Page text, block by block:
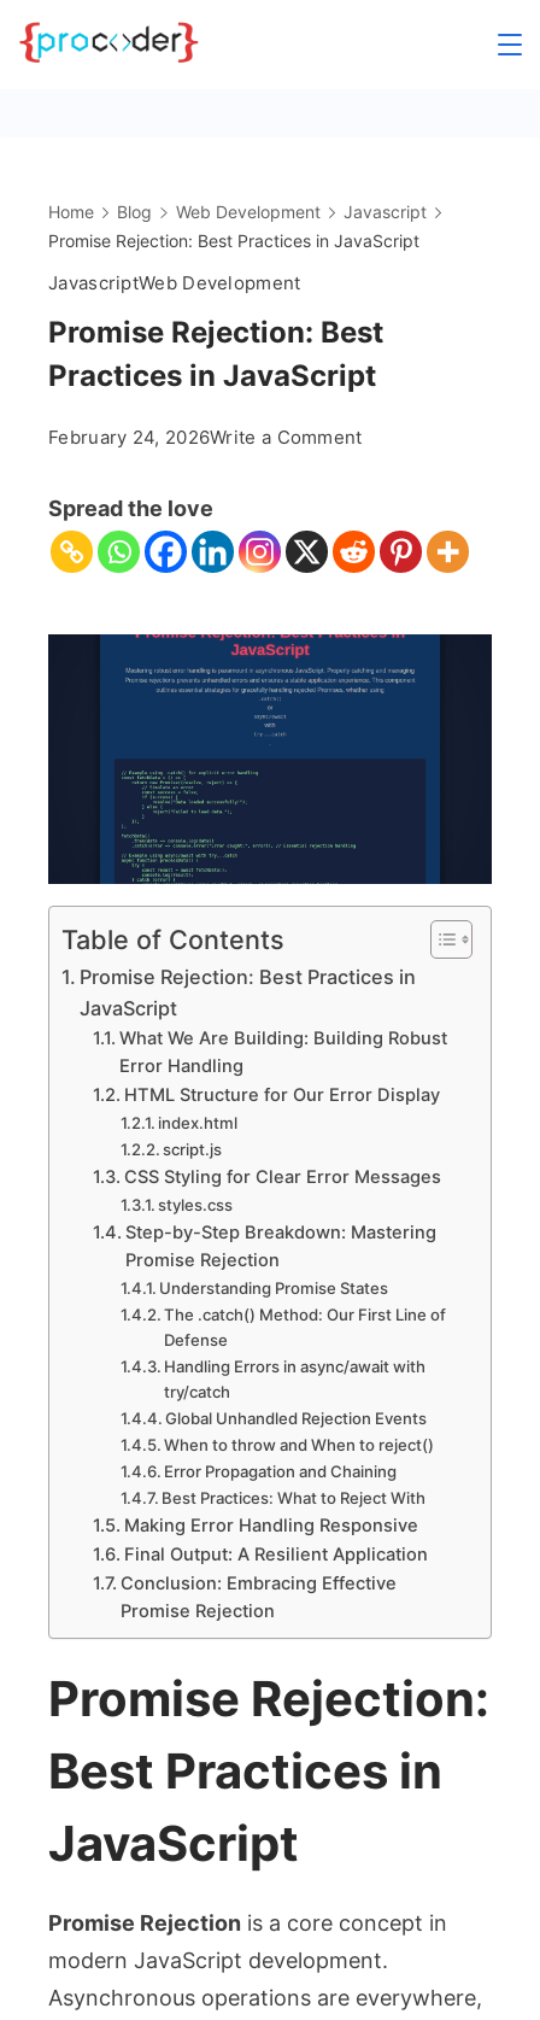
Skip
Home Blog Web Development
Javascript
Promise Rejection: Best Practices in JavaScript
JavascriptWeb Development
Promise Rejection: Best
Practices in JavaScript
February 24, 2026Write a Commenton
Best
Practices
Spread the love
Table of Contents
Promise Rejection: Best Practices in
JavaScript
What We Are Building: Building Robust
Error Handling
HTML Structure for Our Error Display
index.html
script.js
CSS Styling for Clear Error Messages
styles.css
Step-by-Step Breakdown: Mastering
Promise Rejection
Understanding Promise States
The .catch() Method: Our First Line of
Defense
Handling Errors in async/await with
try/catch
Global Unhandled Rejection Events
When to throw and When to reject()
Error Propagation and Chaining
Best Practices: What to Reject With
Making Error Handling Responsive
Final Output: A Resilient Application
Conclusion: Embracing Effective
Promise Rejection
Promise Rejection:
Best Practices in
JavaScript
Promise Rejection is a core concept in
modern JavaScript development.
Asynchronous operations are everywhere,